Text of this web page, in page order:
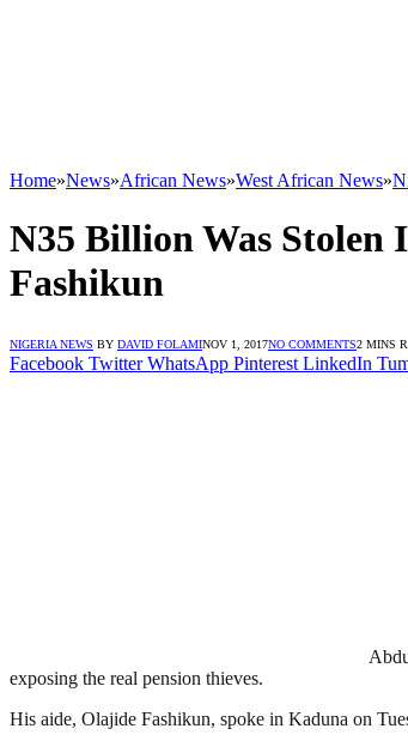
Home»News»African News»West African News»
N35 Billion Was Stolen
Fashikun
NIGERIA NEWS BY DAVID FOLAMINOV 1, 2017NO COMMENTS2 MINS
Facebook Twitter WhatsApp Pinterest LinkedIn
exposing the real pension thieves.
His aide, Olajide Fashikun, spoke in Kaduna on